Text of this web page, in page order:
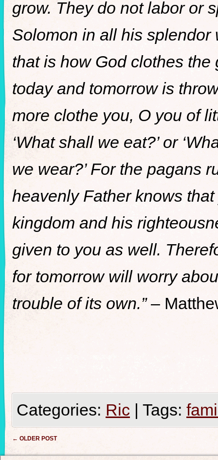
grow. They do not labor or
Solomon in all his splendor
that is how God clothes
today and tomorrow is
more clothe you, O you of
‘What shall we eat?’ or
we wear?’ For the pagans
heavenly Father knows
kingdom and his
given to you as well.
for tomorrow will worry
trouble of its own.”–
Categories: Ric | Tags:
Post navigation
← OLDER POST